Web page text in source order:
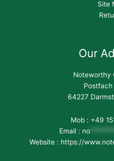
Site
Our
Noteworthy
Postfach
64227
Mob : +49
Email : no
Website : https://